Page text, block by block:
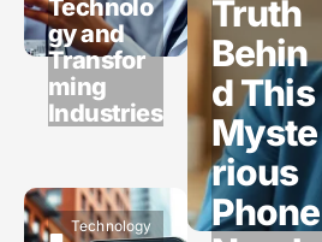
Technolo
gy and
Transfor
ming
Industries
Technology
Truth
Behin
d This
Myste
rious
Phone